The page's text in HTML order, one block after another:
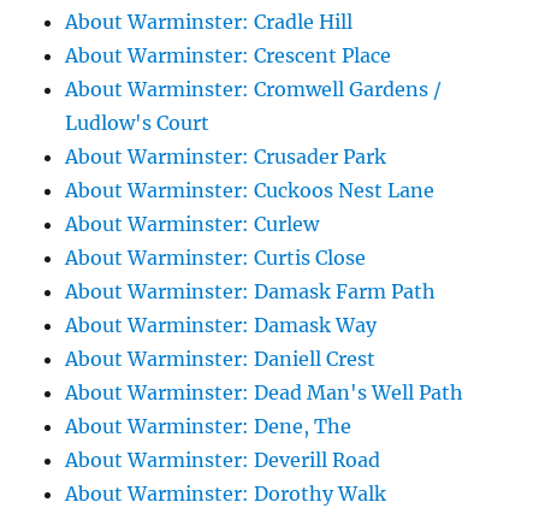
About Warminster: Cradle Hill
About Warminster: Crescent Place
About Warminster: Cromwell Gardens /
Ludlow's Court
About Warminster: Crusader Park
About Warminster: Cuckoos Nest Lane
About Warminster: Curlew
About Warminster: Curtis Close
About Warminster: Damask Farm Path
About Warminster: Damask Way
About Warminster: Daniell Crest
About Warminster: Dead Man's Well Path
About Warminster: Dene, The
About Warminster: Deverill Road
About Warminster: Dorothy Walk